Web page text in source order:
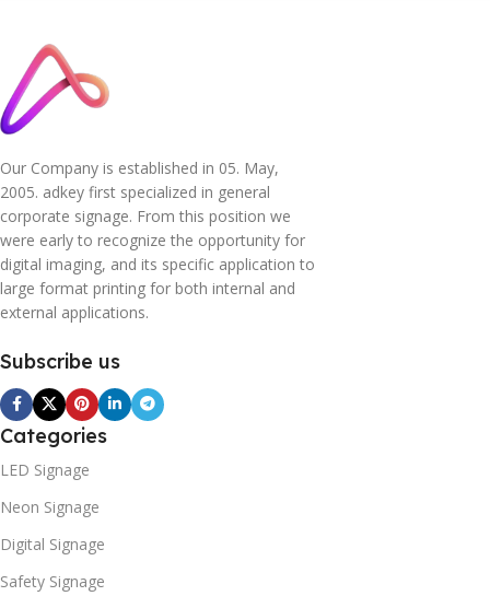
Our Company is established in 05. May,
2005. adkey first specialized in general
corporate signage. From this position we
were early to recognize the opportunity for
digital imaging, and its specific application to
large format printing for both internal and
external applications.
Subscribe us
Categories
LED Signage
Neon Signage
Digital Signage
Safety Signage